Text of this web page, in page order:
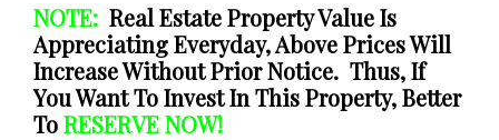
NOTE: Real Estate Property Value Is
Appreciating Everyday, Above Prices Will
Increase Without Prior Notice. Thus, If
You Want To Invest In This Property, Better
ToRESERVE NOW!